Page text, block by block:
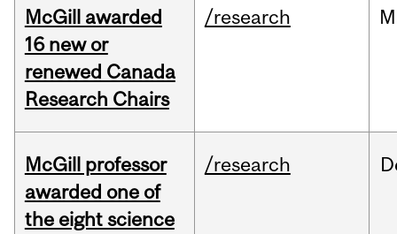
McGill awarded
16 new or
renewed Canada
Research Chairs
/research
McGill professor
awarded one of
the eight science
/research